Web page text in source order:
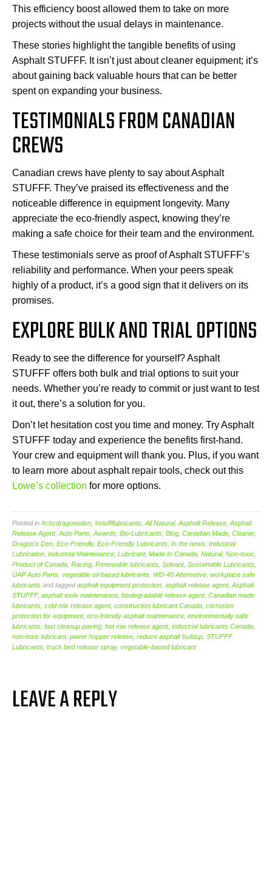
This efficiency boost allowed them to take on more
projects without the usual delays in maintenance.
These stories highlight the tangible benefits of using
Asphalt STUFFF. It isn’t just about cleaner equipment; it’s
about gaining back valuable hours that can be better
spent on expanding your business.
TESTIMONIALS FROM CANADIAN
CREWS
Canadian crews have plenty to say about Asphalt
STUFFF. They’ve praised its effectiveness and the
noticeable difference in equipment longevity. Many
appreciate the eco-friendly aspect, knowing they’re
making a safe choice for their team and the environment.
These testimonials serve as proof of Asphalt STUFFF’s
reliability and performance. When your peers speak
highly of a product, it’s a good sign that it delivers on its
promises.
EXPLORE BULK AND TRIAL OPTIONS
Ready to see the difference for yourself? Asphalt
STUFFF offers both bulk and trial options to suit your
needs. Whether you’re ready to commit or just want to test
it out, there’s a solution for you.
Don’t let hesitation cost you time and money. Try Asphalt
STUFFF today and experience the benefits first-hand.
Your crew and equipment will thank you. Plus, if you want
to learn more about asphalt repair tools, check out this
Lowe’s collection for more options.
Posted in #cbcdragonsden #stuffflubricants All Natural, Asphalt Release Asphalt
Release Agent, Auto Parts Awards Bio-Lubricants Blog Canadian Made Cleaner,
Dragon's Den Eco-Friendly, Eco-Friendly Lubricants In the news Industrial
Lubrication Industrial Maintenance Lubricant, Made In Canada Natural, Non-toxic
Product of Canada Racing Renewable lubricants Solvant, Sustainable Lubricants
UAP Auto Parts vegetable oil-based lubricants WD-40 Alternative workplace safe
lubricants and taggedasphalt equipment protection asphalt release agent, Asphalt
STUFFF, asphalt tools maintenance biodegradable release agent, Canadian made
lubricants cold mix release agent, construction lubricant Canada corrosion
protection for equipment, eco-friendly asphalt maintenance environmentally safe
lubricants fast cleanup paving hot mix release agent, industrial lubricants Canada
non-toxic lubricant, paver hopper release reduce asphalt buildup STUFFF
Lubricants truck bed release spray, vegetable-based lubricant
LEAVE A REPLY